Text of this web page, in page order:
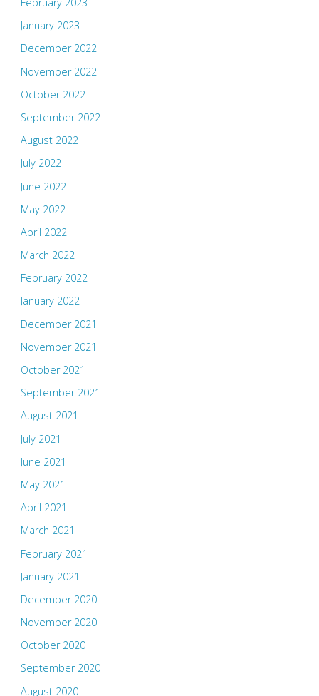
January 2023
December 2022
November 2022
October 2022
September 2022
August 2022
July 2022
June 2022
May 2022
April 2022
March 2022
February 2022
January 2022
December 2021
November 2021
October 2021
September 2021
August 2021
July 2021
June 2021
May 2021
April 2021
March 2021
February 2021
January 2021
December 2020
November 2020
October 2020
September 2020
August 2020